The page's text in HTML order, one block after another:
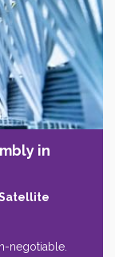
in
negotiable.